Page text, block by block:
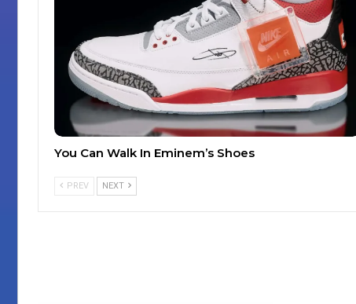
You Can Walk In Eminem’s Shoes
PREV NEXT